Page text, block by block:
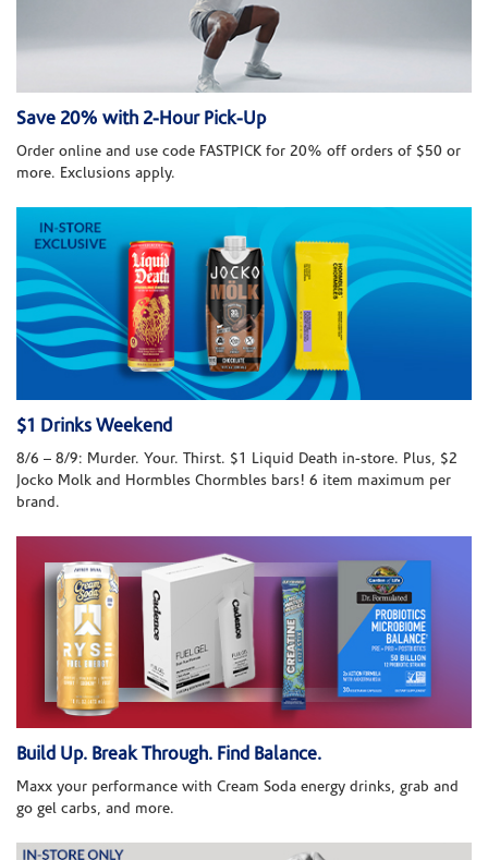
Save 20% with 2-Hour Pick-Up
Order online and use code FASTPICK for 20% off orders of $50 or
more. Exclusions apply.
$1 Drinks Weekend
8/6 – 8/9: Murder. Your. Thirst. $1 Liquid Death in-store. Plus, $2
Jocko Molk and Hormbles Chormbles bars! 6 item maximum per
brand.
Build Up. Break Through. Find Balance.
Maxx your performance with Cream Soda energy drinks, grab and
go gel carbs, and more.